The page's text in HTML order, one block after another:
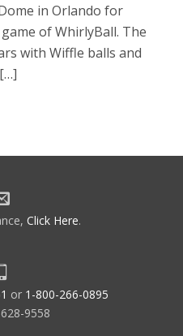
in Orlando for
of WhirlyBall. The
with Wiffle balls and
Click Here.
or 1-800-266-0895
9558